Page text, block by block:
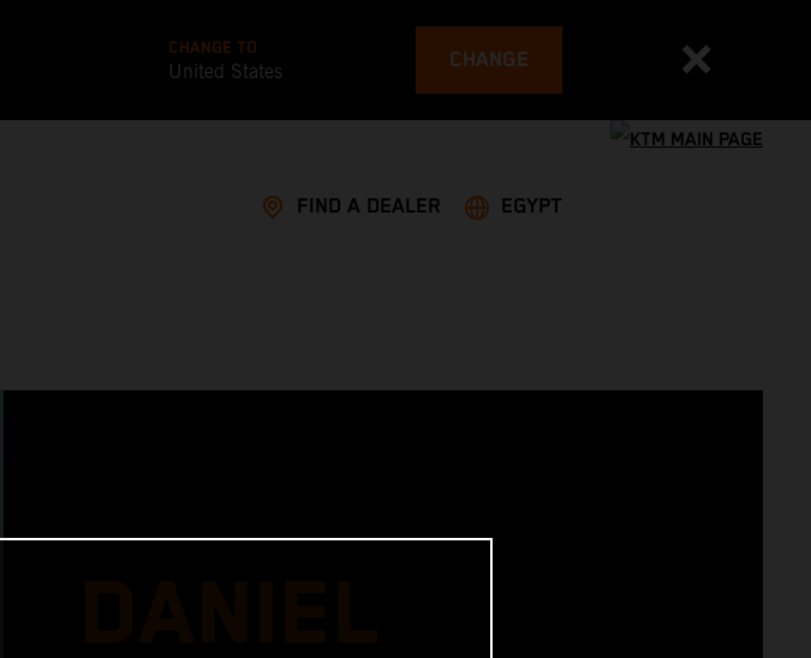
CHANGE TO
United States CHANGE
FIND A DEALER EGYPT